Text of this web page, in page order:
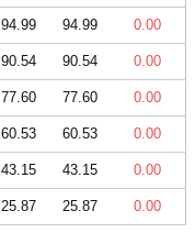
94.99 94.99 0.00
90.54 90.54 0.00
77.60 77.60 0.00
60.53 60.53 0.00
43.15 43.15 0.00
25.87 25.87 0.00